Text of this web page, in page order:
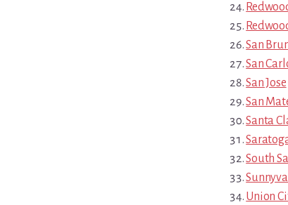
San
San
San Jose
San
Santa
South
Union